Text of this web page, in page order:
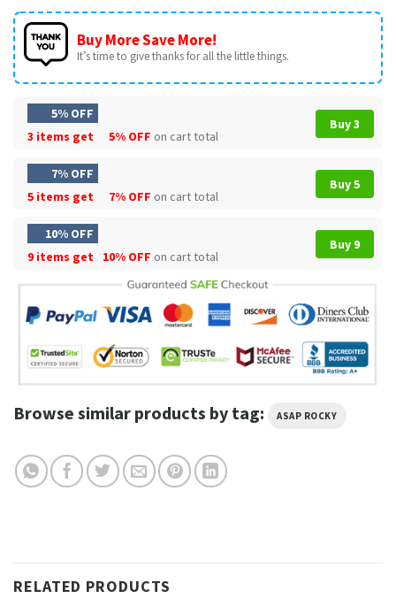
Buy More Save More!
It’s time to give thanks for all the little things.
5% OFF
3 items get
5% OFF on cart total
Buy 3
7% OFF
5 items get
7% OFF on cart total
Buy 5
10% OFF
9 items get
10% OFF on cart total
Buy 9
Browse similar products by tag: ASAP ROCKY
RELATED PRODUCTS